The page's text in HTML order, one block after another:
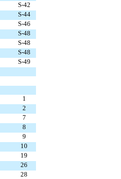
S-42
S-44
S-46
S-48
S-48
S-48
S-49
1
2
7
8
9
10
19
26
28